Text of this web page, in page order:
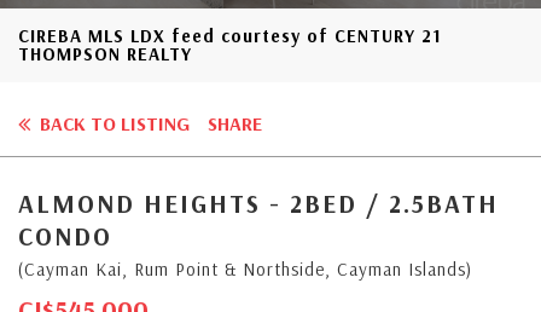
CIREBA MLS LDX feed courtesy of CENTURY 21
THOMPSON REALTY
BACK TO LISTING SHARE
ALMOND HEIGHTS - 2BED / 2.5BATH
CONDO
(Cayman Kai, Rum Point & Northside, Cayman Islands)